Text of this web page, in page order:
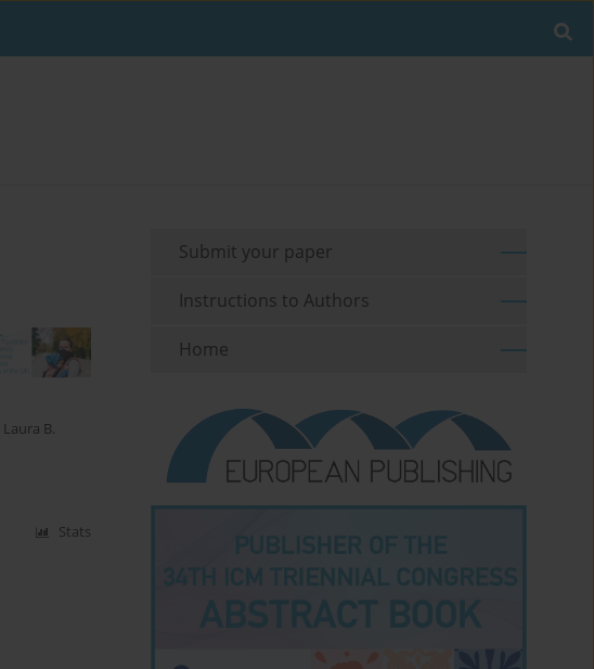
Laura B.
Stats
Submit your paper
Instructions to Authors
Home